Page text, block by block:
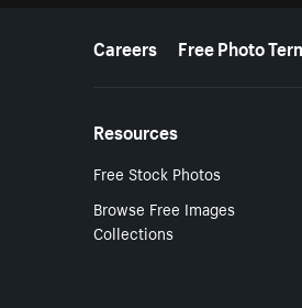
MoreCareers Free Photo
Resources
Free Stock Photos
Browse Free Images
Collections